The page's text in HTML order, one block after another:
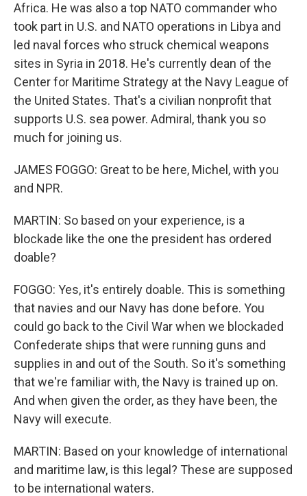
Africa. He was also a top NATO commander who
took part in U.S. and NATO operations in Libya and
led naval forces who struck chemical weapons
sites in Syria in 2018. He's currently dean of the
Center for Maritime Strategy at the Navy League of
the United States. That's a civilian nonprofit that
supports U.S. sea power. Admiral, thank you so
much for joining us.
JAMES FOGGO: Great to be here, Michel, with you
and NPR.
MARTIN: So based on your experience, is a
blockade like the one the president has ordered
doable?
FOGGO: Yes, it's entirely doable. This is something
that navies and our Navy has done before. You
could go back to the Civil War when we blockaded
Confederate ships that were running guns and
supplies in and out of the South. So it's something
that we're familiar with, the Navy is trained up on.
And when given the order, as they have been, the
Navy will execute.
MARTIN: Based on your knowledge of international
and maritime law, is this legal? These are supposed
to be international waters.